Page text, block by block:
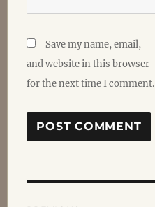
Save my name, email,
and website in this browser
for the next time I comment.